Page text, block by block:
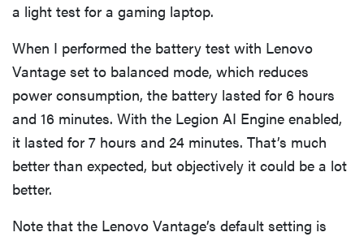
a light test for a gaming laptop.
When I performed the battery test with Lenovo
Vantage set to balanced mode, which reduces
power consumption, the battery lasted for 6 hours
and 16 minutes. With the Legion AI Engine enabled,
it lasted for 7 hours and 24 minutes. That’s much
better than expected, but objectively it could be a lot
better.
Note that the Lenovo Vantage’s default setting is